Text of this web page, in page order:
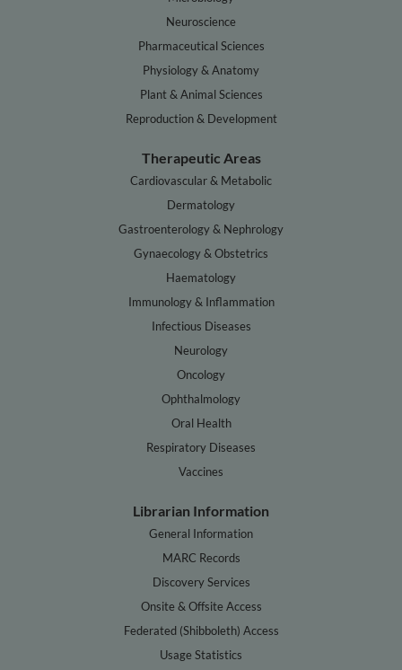
Neuroscience
Pharmaceutical Sciences
Physiology & Anatomy
Plant & Animal Sciences
Reproduction & Development
Therapeutic Areas
Cardiovascular & Metabolic
Dermatology
Gastroenterology & Nephrology
Gynaecology & Obstetrics
Haematology
Immunology & Inflammation
Infectious Diseases
Neurology
Oncology
Ophthalmology
Oral Health
Respiratory Diseases
Vaccines
Librarian Information
General Information
MARC Records
Discovery Services
Onsite & Offsite Access
Federated (Shibboleth) Access
Usage Statistics